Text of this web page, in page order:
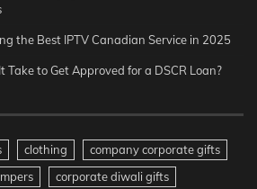
the Best IPTV Canadian Service in 2025
Take to Get Approved for a DSCR Loan?
clothing
company corporate gifts
corporate diwali gifts